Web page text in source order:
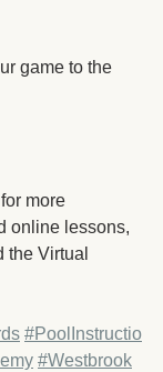
game to the
for more
online lessons,
the Virtual
#PoolInstructio
#Westbrook